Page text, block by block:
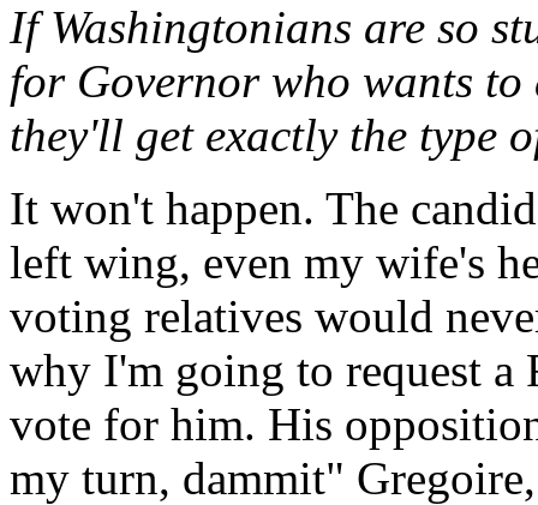
If Washingtonians are so
for Governor who wants
they'll get exactly the type
It won't happen. The
left wing, even my wife's
voting relatives would
why I'm going to request a
vote for him. His
my turn, dammit"